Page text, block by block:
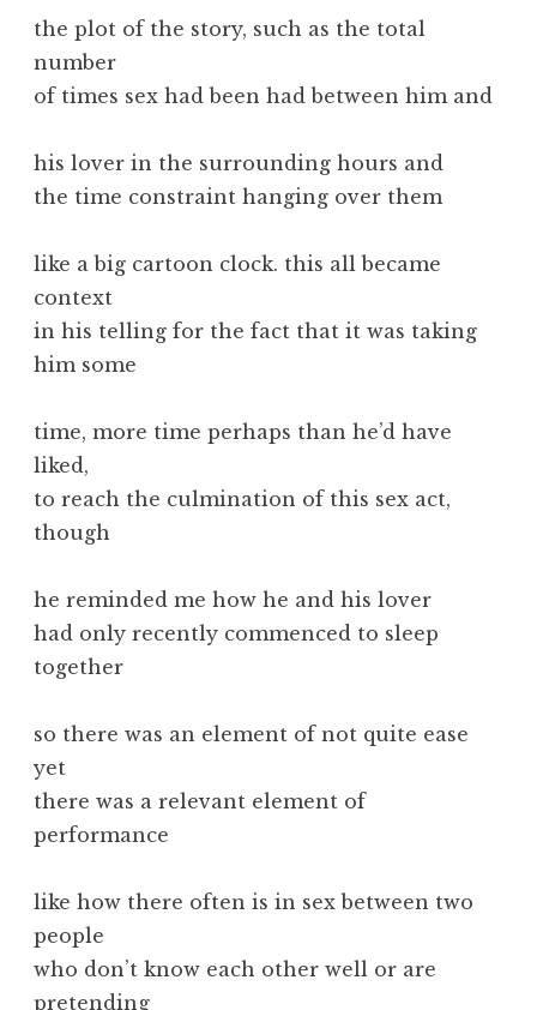
the plot of the story, such as the total
number
of times sex had been had between him and
his lover in the surrounding hours and
the time constraint hanging over them
like a big cartoon clock. this all became
context
in his telling for the fact that it was taking
him some
time, more time perhaps than he’d have
liked,
to reach the culmination of this sex act,
though
he reminded me how he and his lover
had only recently commenced to sleep
together
so there was an element of not quite ease
yet
there was a relevant element of
performance
like how there often is in sex between two
people
who don’t know each other well or are
pretending